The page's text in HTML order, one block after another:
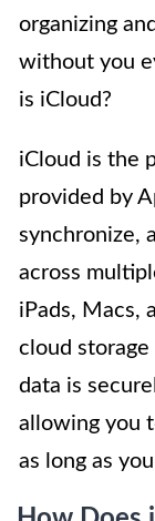
organizing
without you
is iCloud?
iCloud is the
provided by
synchronize,
across
iPads, Macs,
cloud
data is
allowing you
as long as